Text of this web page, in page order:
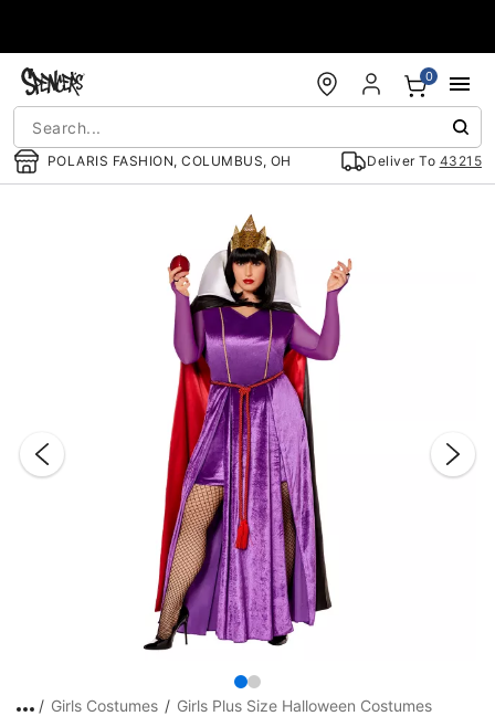
POLARIS FASHION, COLUMBUS, OH Deliver To 43215
0
Girls Costumes Girls Plus Size Halloween Costumes